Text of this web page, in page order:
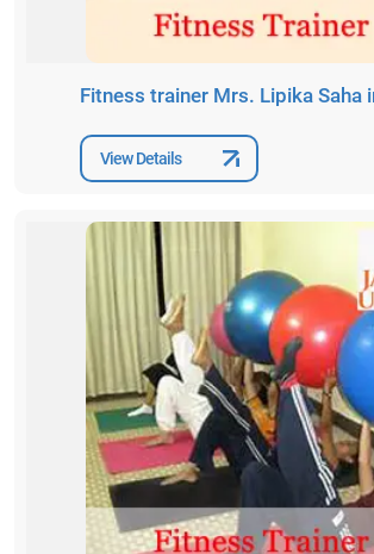
Fitness trainer Mrs. Lipika Saha
View Details